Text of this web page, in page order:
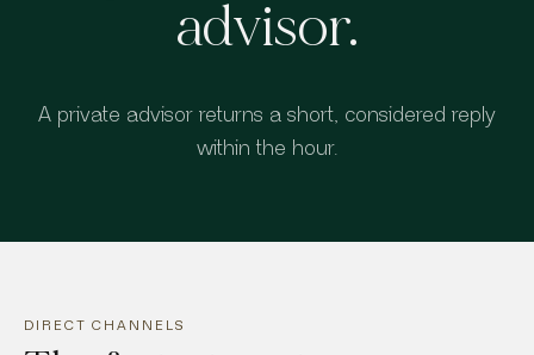
advisor.
A private advisor returns a short, considered reply
within the hour.
DIRECT CHANNELS